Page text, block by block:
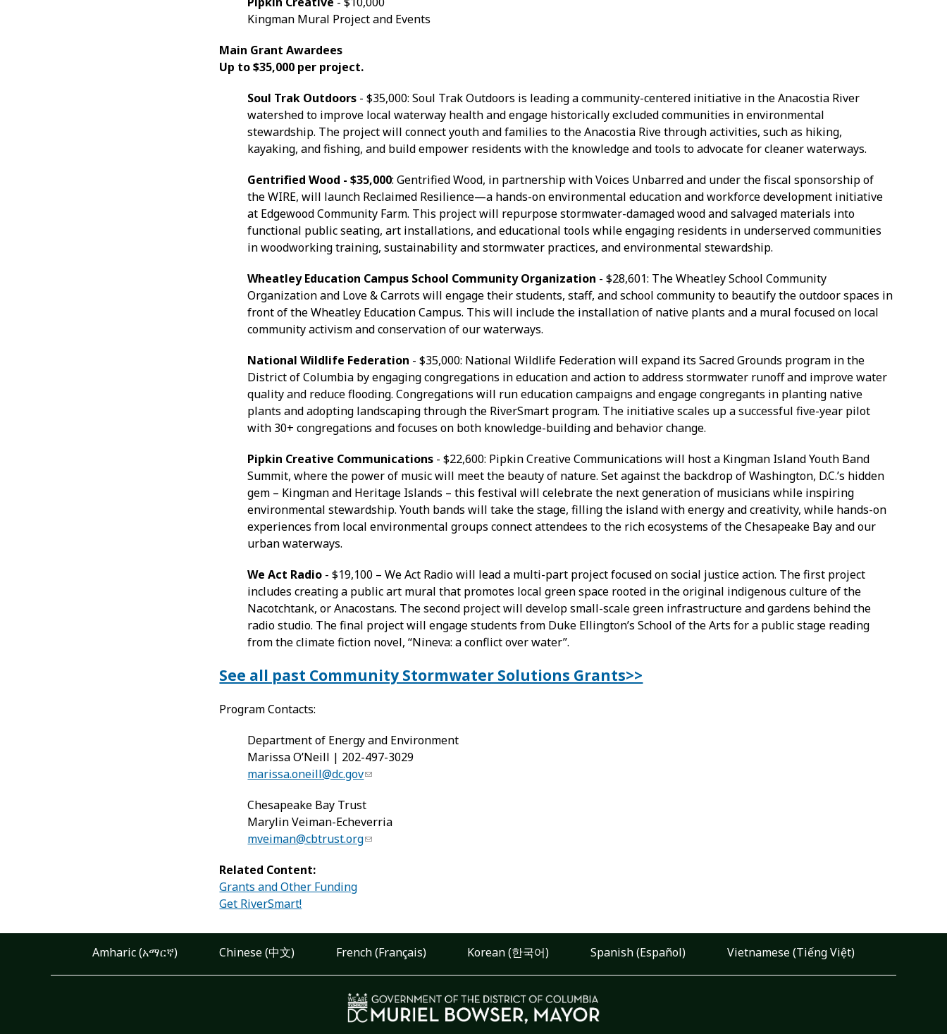
Kingman Mural Project and Events
Main Grant Awardees
Up to $35,000 per project.
Soul Trak Outdoors - $35,000: Soul Trak Outdoors is leading a community-centered initiative in the Anacostia River
watershed to improve local waterway health and engage historically excluded communities in environmental
stewardship. The project will connect youth and families to the Anacostia Rive through activities, such as hiking,
kayaking, and fishing, and build empower residents with the knowledge and tools to advocate for cleaner waterways.
Gentrified Wood - $35,000: Gentrified Wood, in partnership with Voices Unbarred and under the fiscal sponsorship of
the WIRE, will launch Reclaimed Resilience—a hands-on environmental education and workforce development initiative
at Edgewood Community Farm. This project will repurpose stormwater-damaged wood and salvaged materials into
functional public seating, art installations, and educational tools while engaging residents in underserved communities
in woodworking training, sustainability and stormwater practices, and environmental stewardship.
Wheatley Education Campus School Community Organization - $28,601: The Wheatley School Community
Organization and Love & Carrots will engage their students, staff, and school community to beautify the outdoor spaces in
front of the Wheatley Education Campus. This will include the installation of native plants and a mural focused on local
community activism and conservation of our waterways.
National Wildlife Federation - $35,000: National Wildlife Federation will expand its Sacred Grounds program in the
District of Columbia by engaging congregations in education and action to address stormwater runoff and improve water
quality and reduce flooding. Congregations will run education campaigns and engage congregants in planting native
plants and adopting landscaping through the RiverSmart program. The initiative scales up a successful five-year pilot
with 30+ congregations and focuses on both knowledge-building and behavior change.
Pipkin Creative Communications - $22,600: Pipkin Creative Communications will host a Kingman Island Youth Band
Summit, where the power of music will meet the beauty of nature. Set against the backdrop of Washington, D.C.’s hidden
gem – Kingman and Heritage Islands – this festival will celebrate the next generation of musicians while inspiring
environmental stewardship. Youth bands will take the stage, filling the island with energy and creativity, while hands-on
experiences from local environmental groups connect attendees to the rich ecosystems of the Chesapeake Bay and our
urban waterways.
We Act Radio - $19,100 – We Act Radio will lead a multi-part project focused on social justice action. The first project
includes creating a public art mural that promotes local green space rooted in the original indigenous culture of the
Nacotchtank, or Anacostans. The second project will develop small-scale green infrastructure and gardens behind the
radio studio. The final project will engage students from Duke Ellington’s School of the Arts for a public stage reading
from the climate fiction novel, “Nineva: a conflict over water”.
See all past Community Stormwater Solutions Grants>>
Program Contacts:
Department of Energy and Environment
Marissa O’Neill | 202-497-3029
marissa.oneill@dc.gov
Chesapeake Bay Trust
Marylin Veiman-Echeverria
mveiman@cbtrust.org
Related Content:
Grants and Other Funding
Get RiverSmart!
Amharic (አማርኛ) Chinese (中文) French (Français) Korean (한국어) Spanish (Español) Vietnamese (Tiếng Việt)